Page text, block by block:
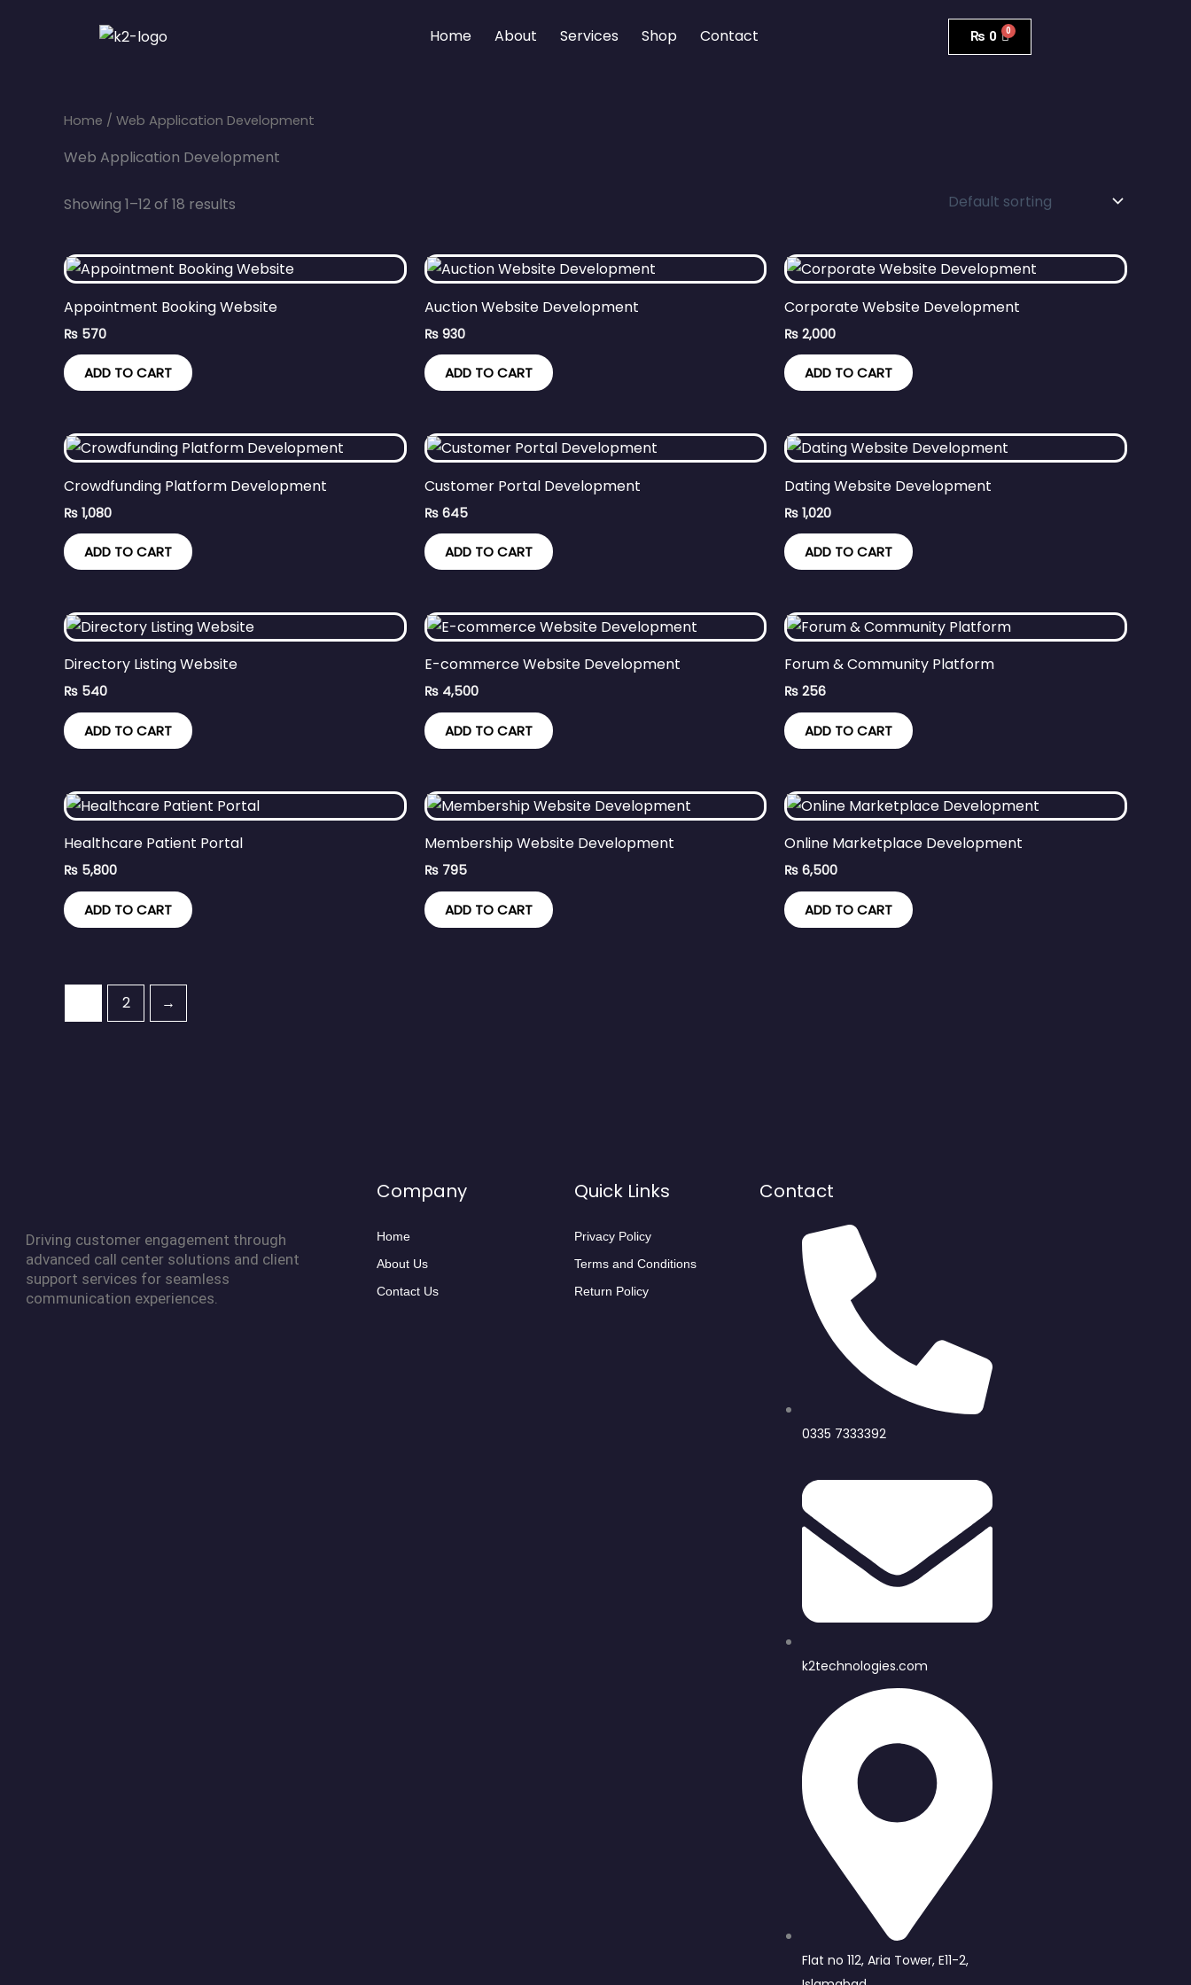
Home About Services Shop Contact ₨ 0
Home / Web Application Development
Web Application Development
Showing 1–12 of 18 results
Appointment Booking Website
₨ 570
ADD TO CART
Auction Website Development
₨930
ADD TO CART
Corporate Website Development
₨ 2,000
ADD TO CART
Crowdfunding Platform Development
₨ 1,080
ADD TO CART
Customer Portal Development
₨645
ADD TO CART
Dating Website Development
₨ 1,020
ADD TO CART
Directory Listing Website
₨ 540
ADD TO CART
E-commerce Website Development
₨4,500
ADD TO CART
Forum & Community Platform
₨ 256
ADD TO CART
Healthcare Patient Portal
₨ 5,800
ADD TO CART
Membership Website Development
₨795
ADD TO CART
Online Marketplace Development
₨ 6,500
ADD TO CART
2 →
Driving customer engagement through
advanced call center solutions and client
support services for seamless
communication experiences.
Company
Home
About Us
Contact Us
Quick Links
Privacy Policy
Terms and Conditions
Return Policy
Contact
0335 7333392
k2technologies.com
Flat no 112, Aria Tower, E11-2,